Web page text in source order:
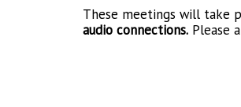
These meetings will take
audio connections.Please